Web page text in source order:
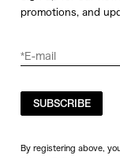
promotions, and
SUBSCRIBE
By registering above,